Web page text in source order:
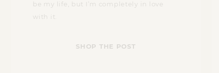
be my life, but I’m completely in love
with it.
SHOP THE POST